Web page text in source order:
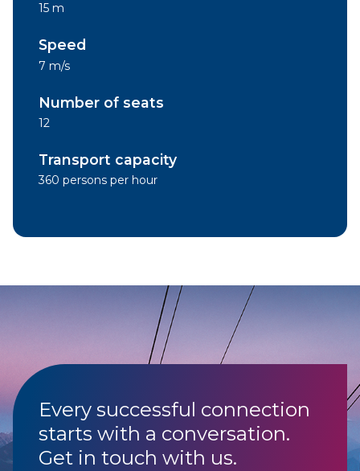
15 m
Speed
7 m/s
Number of seats
12
Transport capacity
360 persons per hour
Every successful connection
starts with a conversation.
Get in touch with us.